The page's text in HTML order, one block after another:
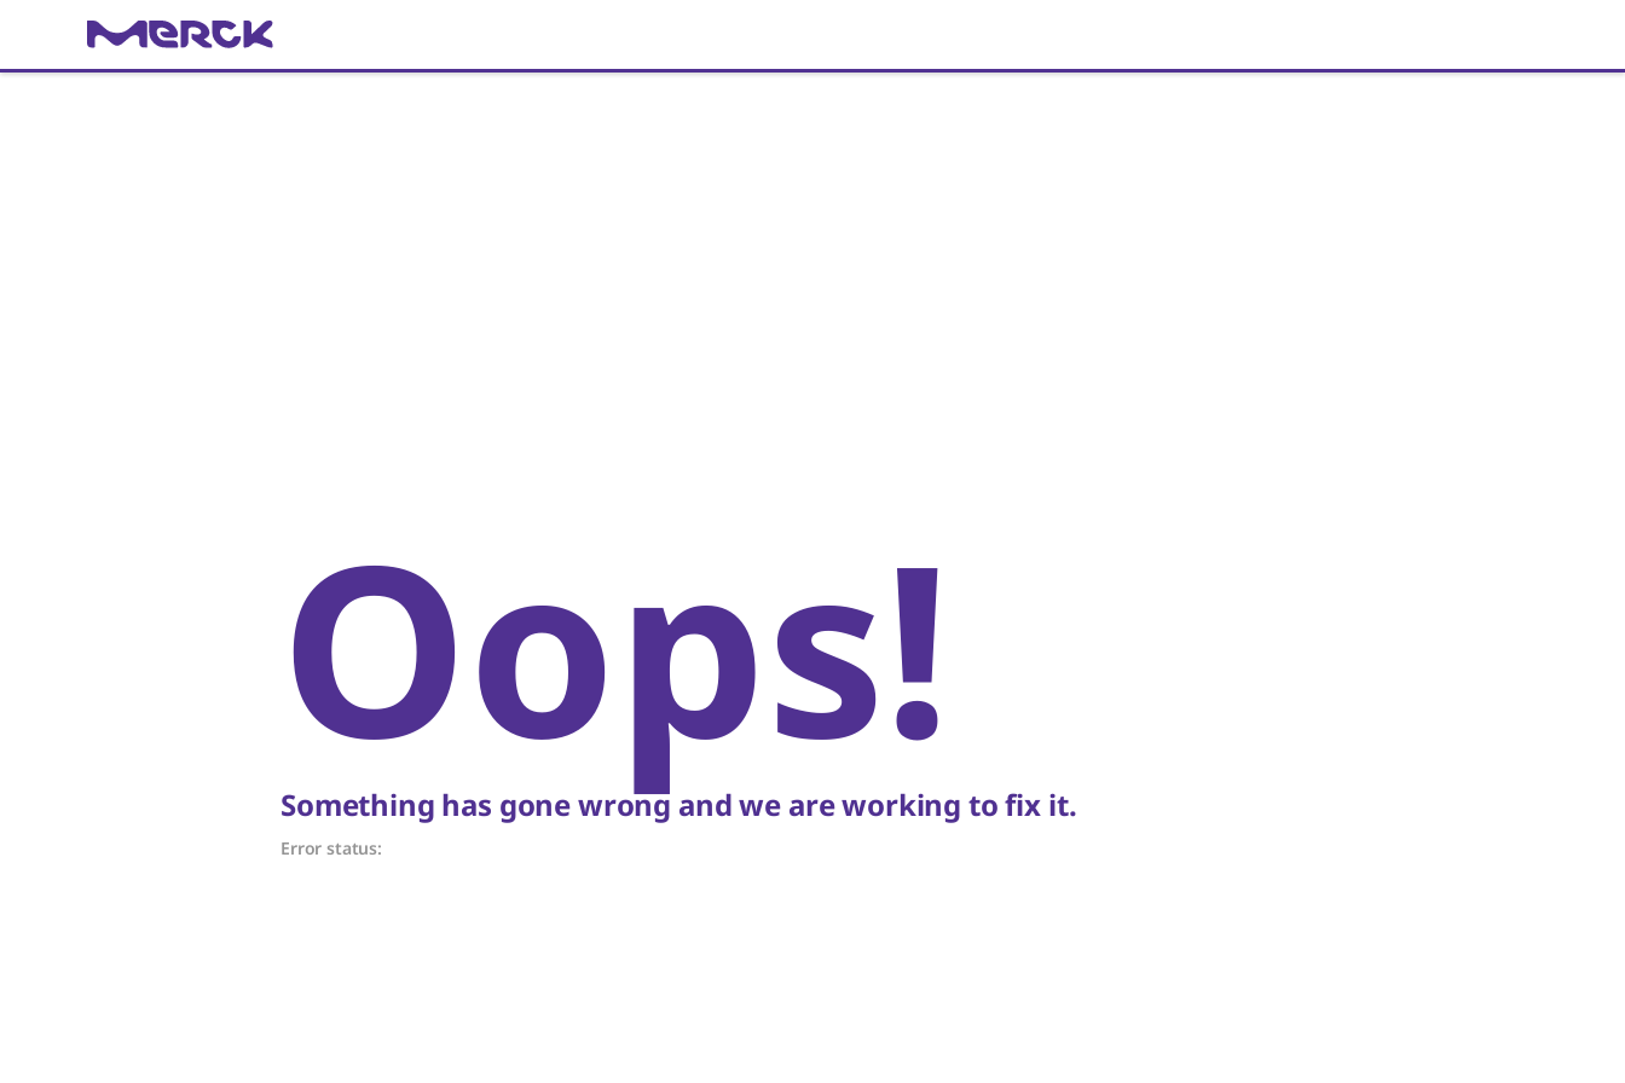
Oops!
Something has gone wrong and we are working to fix it.
Error status: